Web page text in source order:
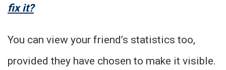
fix it?
You can view your friend’s statistics too,
provided they have chosen to make it visible.